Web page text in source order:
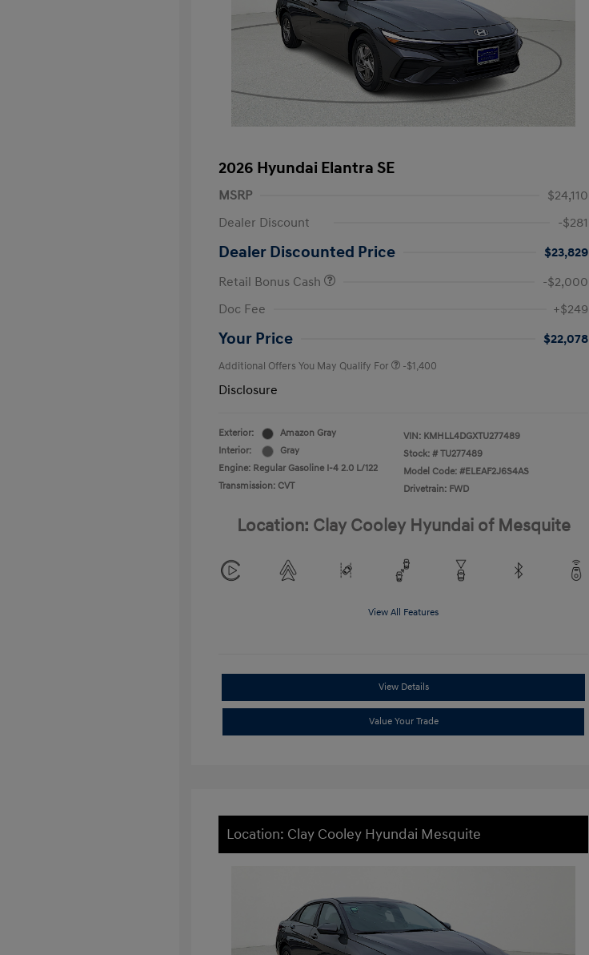
2026 Hyundai Elantra SE
MSRP
$24,110
Dealer Discount
-$281
Dealer Discounted Price
$23,829
Retail Bonus Cash
-$2,000
Doc Fee
+$249
Your Price $22,078
Additional Offers You May Qualify For -$1,400
Disclosure
Exterior:
Amazon Gray
Interior:
Gray
Engine: Regular Gasoline I-4 2.0 L/122
Transmission: CVT
VIN: KMHLL4DGXTU277489
Stock: # TU277489
Model Code: #ELEAF2J6S4AS
Drivetrain: FWD
Location: Clay Cooley Hyundai of Mesquite
View All Features
View Details
Value Your Trade
Location: Clay Cooley Hyundai Mesquite